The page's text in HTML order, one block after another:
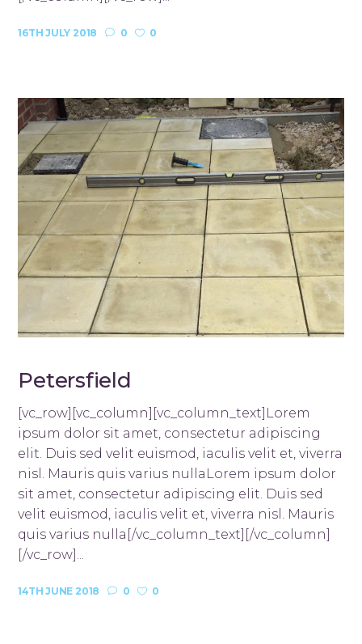
16TH JULY 2018 0 0
Petersfield
[vc_row][vc_column][vc_column_text]Lorem
ipsum dolor sit amet, consectetur adipiscing
elit. Duis sed velit euismod, iaculis velit et, viverra
nisl. Mauris quis varius nullaLorem ipsum dolor
sit amet, consectetur adipiscing elit. Duis sed
velit euismod, iaculis velit et, viverra nisl. Mauris
quis varius nulla[/vc_column_text][/vc_column]
[/vc_row]...
14TH JUNE 2018 0 0